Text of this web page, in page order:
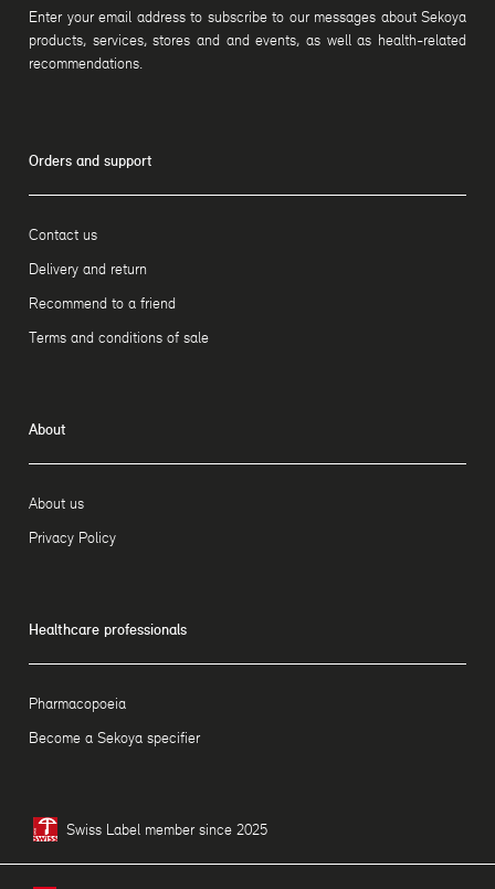
Enter your email address to subscribe to our messages about Sekoya
products, services, stores and and events, as well as health-related
recommendations.
Orders and support
Contact us
Delivery and return
Recommend to a friend
Terms and conditions of sale
About
About us
Privacy Policy
Healthcare professionals
Pharmacopoeia
Become a Sekoya specifier
Swiss Label member since 2025